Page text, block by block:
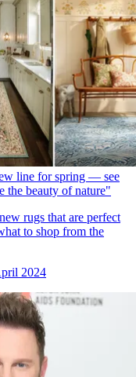
line for spring — see
the beauty of nature"
rugs that are perfect
to shop from the
2024